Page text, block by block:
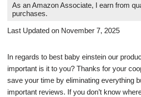
As an Amazon Associate, I earn from
purchases.
Last Updated on November 7, 2025
In regards to best baby einstein our
important is it to you? Thanks for your
save your time by eliminating everything
important reviews. If you don’t know